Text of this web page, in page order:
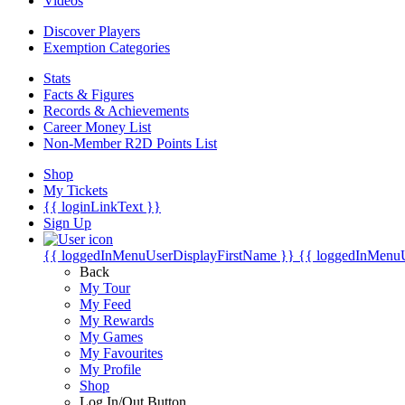
Discover Players
Exemption Categories
Stats
Facts & Figures
Records & Achievements
Career Money List
Non-Member R2D Points List
Shop
My Tickets
{{ loginLinkText }}
Sign Up
{{ loggedInMenuUserDisplayFirstName }} {{
Back
My Tour
My Feed
My Rewards
My Games
My Favourites
My Profile
Shop
Log In/Out Button